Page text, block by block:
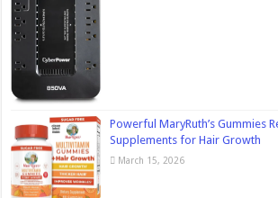
Powerful MaryRuth’s Gummies
Supplements for Hair Growth
March 15, 2026